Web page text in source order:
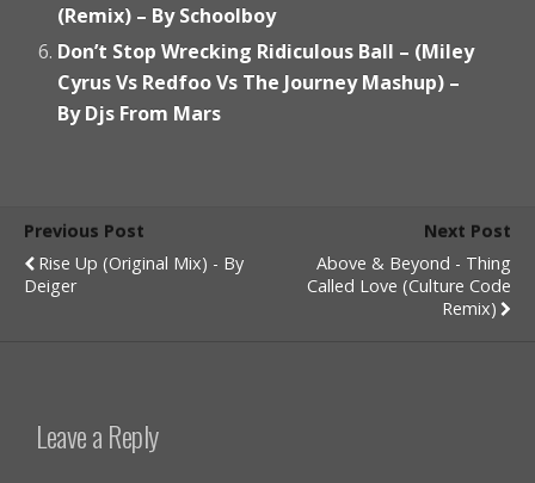
(Remix) – By Schoolboy
Don’t Stop Wrecking Ridiculous Ball – (Miley
Cyrus Vs Redfoo Vs The Journey Mashup) –
By Djs From Mars
Previous Post
Rise Up (Original Mix) - By
Deiger
Next Post
Above & Beyond - Thing
Called Love (Culture Code
Remix)
Leave a Reply